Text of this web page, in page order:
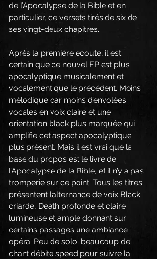
de l’Apocalypse de la Bible et en
particulier, de versets tirés de six de
ses vingt-deux chapitres.
Après la première écoute, il est
certain que ce nouvel EP est plus
apocalyptique musicalement et
vocalement que le précédent. Moins
mélodique car moins d’envolées
vocales en voix claire et une
orientation black plus marquée qui
amplifie cet aspect apocalyptique
plus présent. Mais il est vrai que la
base du propos est le livre de
l’Apocalypse de la Bible, et il n’y a pas
tromperie sur ce point. Tous les titres
présentent l’alternance de voix Black
criarde, Death profonde et claire
lumineuse et ample donnant sur
certains passages une ambiance
opéra. Peu de solo, beaucoup de
chant débité speed pour suivre la